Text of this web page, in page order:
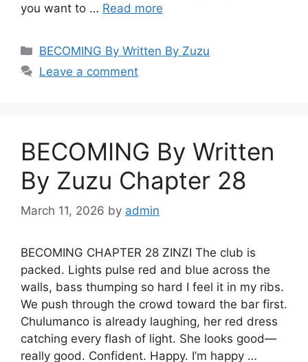
you want to … Read more
Categories
BECOMING By Written By Zuzu
Leave a comment
BECOMING By Written
By Zuzu Chapter 28
March 11, 2026 by admin
BECOMING CHAPTER 28 ZINZI The club is
packed. Lights pulse red and blue across the
walls, bass thumping so hard I feel it in my ribs.
We push through the crowd toward the bar first.
Chulumanco is already laughing, her red dress
catching every flash of light. She looks good—
really good. Confident. Happy. I’m happy …